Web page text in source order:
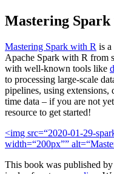
Mastering Spark
Mastering Spark with R is a
Apache Spark with R from
with well-known tools like
to processing large-scale
pipelines, using extensions,
time data – if you are not
resource to get started!
<img src=“2020-01-29-
width=“200px””
This book was published by